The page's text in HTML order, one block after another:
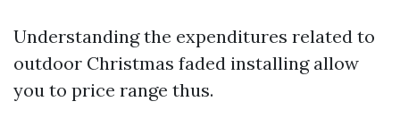
Understanding the expenditures related to
outdoor Christmas faded installing allow
you to price range thus.